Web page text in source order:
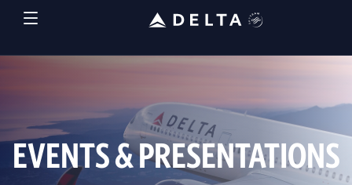
EVENTS & PRESENTATIONS